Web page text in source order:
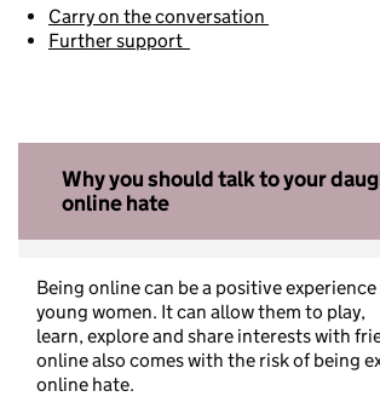
Carry on the conversation
Further support
Why you should talk to your
online hate
Being online can be a positive
young women. It can allow them to play,
learn, explore and share interests with
online also comes with the risk of being
online hate.